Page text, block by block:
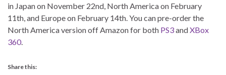
in Japan on November 22nd, North America on February
11th, and Europe on February 14th. You can pre-order the
North America version off Amazon for both PS3andXBox
360.
Share this: